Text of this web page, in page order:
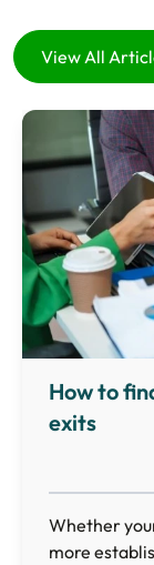
View All
How to
exits
Whether
more